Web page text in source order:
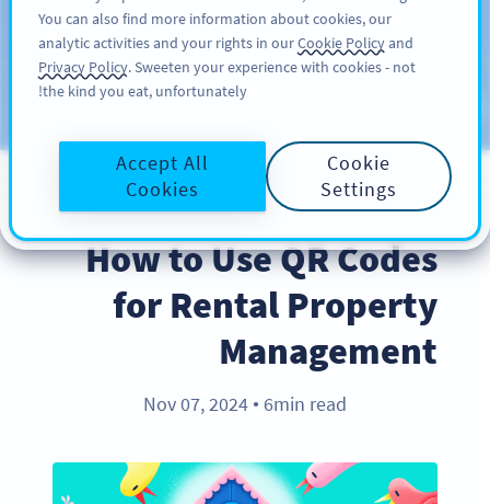
سائن اپ کریں
Blog
BEST PRACTICES
How to Use QR Codes
for Rental Property
Management
Nov 07, 2024 ● 6min read
You can also find more information about cookies, our
analytic activities and your rights in ourCookie Policyand
Privacy Policy. Sweeten your experience with cookies - not
the kind you eat, unfortunately!
Cookie
Settings
Accept All
Cookies